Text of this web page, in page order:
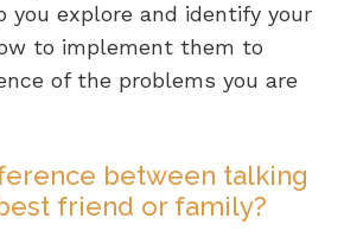
you explore and identify your
to implement them to
of the problems you are
between talking
friend or family?